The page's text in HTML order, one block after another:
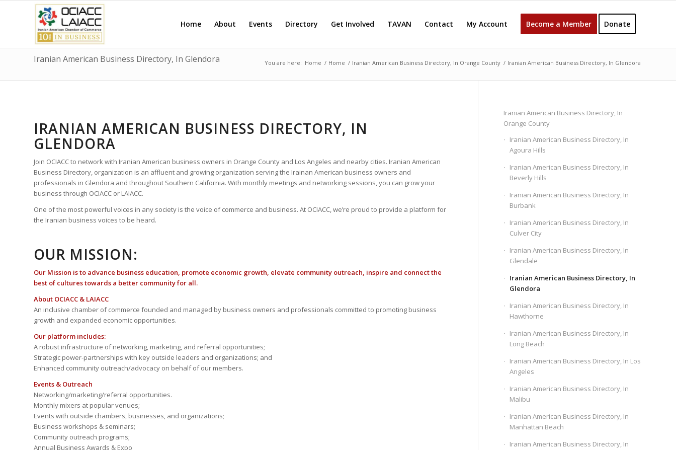
Home About Events Directory Get Involved TAVAN Contact My Account Become a Member Donate
Iranian American Business Directory, In Glendora You are here: Home / Home / Iranian American Business Directory, In Orange County / Iranian American Business Directory, In Glendora
IRANIAN AMERICAN BUSINESS DIRECTORY, IN
GLENDORA
Join OCIACC to network with Iranian American business owners in Orange County and Los Angeles and nearby cities. Iranian American
Business Directory, organization is an affluent and growing organization serving the Irainan American business owners and
professionals in Glendora and throughout Southern California. With monthly meetings and networking sessions, you can grow your
business through OCIACC or LAIACC.
One of the most powerful voices in any society is the voice of commerce and business. At OCIACC, we’re proud to provide a platform for
the Iranian business voices to be heard.
OUR MISSION:
Our Mission is to advance business education, promote economic growth, elevate community outreach, inspire and connect the
best of cultures towards a better community for all.
About OCIACC & LAIACC
An inclusive chamber of commerce founded and managed by business owners and professionals committed to promoting business
growth and expanded economic opportunities.
Our platform includes:
A robust infrastructure of networking, marketing, and referral opportunities;
Strategic power-partnerships with key outside leaders and organizations; and
Enhanced community outreach/advocacy on behalf of our members.
Events & Outreach
Networking/marketing/referral opportunities.
Monthly mixers at popular venues;
Events with outside chambers, businesses, and organizations;
Business workshops & seminars;
Community outreach programs;
Annual Business Awards & Expo
Iranian American Business Directory, In
Orange County
Iranian American Business Directory, In
Agoura Hills
Iranian American Business Directory, In
Beverly Hills
Iranian American Business Directory, In
Burbank
Iranian American Business Directory, In
Culver City
Iranian American Business Directory, In
Glendale
Iranian American Business Directory, In
Glendora
Iranian American Business Directory, In
Hawthorne
Iranian American Business Directory, In
Long Beach
Iranian American Business Directory, In Los
Angeles
Iranian American Business Directory, In
Malibu
Iranian American Business Directory, In
Manhattan Beach
Iranian American Business Directory, In